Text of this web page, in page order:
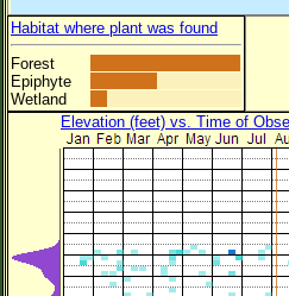
Habitat where plant was found
Forest
Epiphyte
Wetland
Elevation (feet) vs. Time of